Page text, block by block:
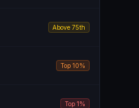
Above 75th
Top 10%
Top 1%